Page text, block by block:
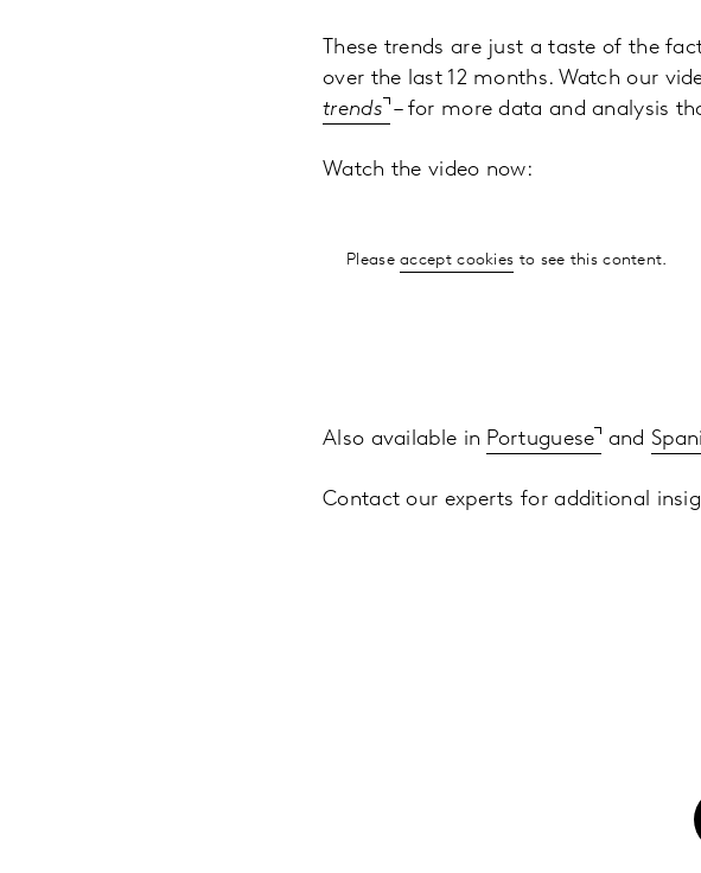
These trends are just a taste of the
over the last 12 months. Watch our
trends – for more data and analysis
Watch the video now:
Pleaseaccept cookies to see this content.
Also available in Portuguese and
Contact our experts for additional